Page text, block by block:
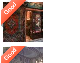
Good
Good